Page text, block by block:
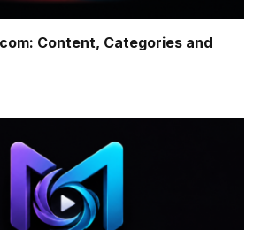
Content, Categories and